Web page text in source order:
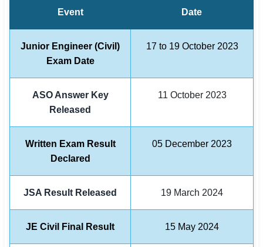
Teaching / TET / CTET
📍 Rajasthan
📍 Haryana
Event Date
Junior Engineer (Civil)
Exam Date
17 to 19 October 2023
ASO Answer Key
Released
11 October 2023
Written Exam Result
Declared
05 December 2023
JSA Result Released 19 March 2024
JE Civil Final Result 15 May 2024